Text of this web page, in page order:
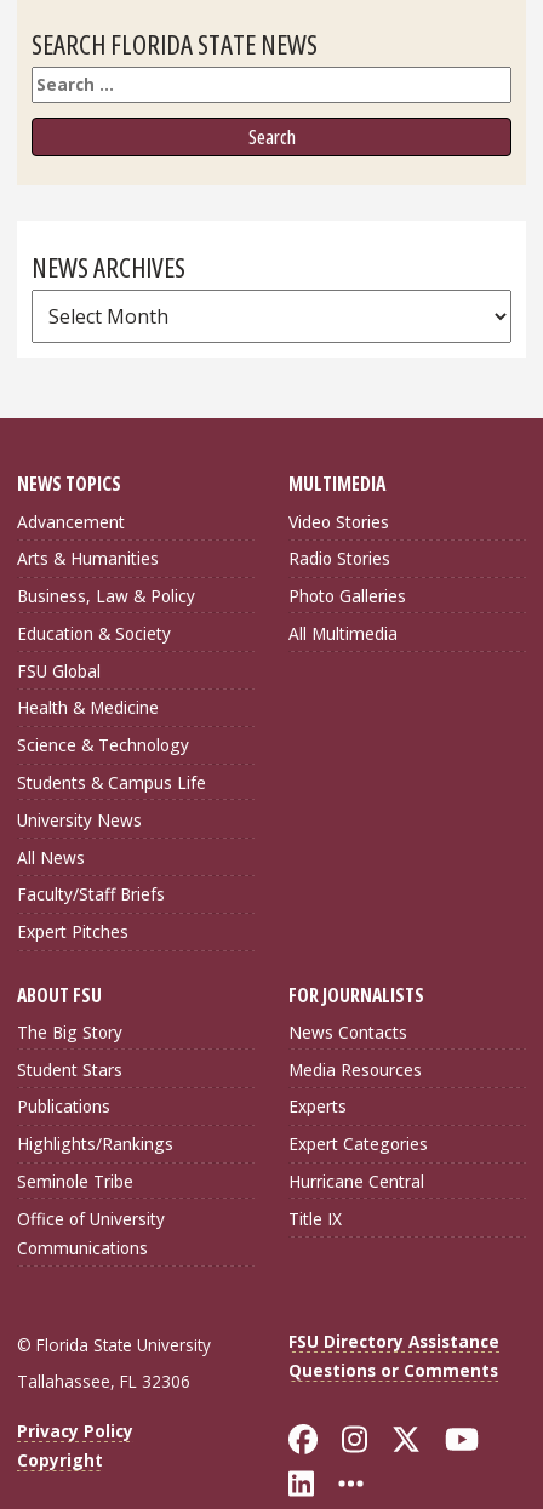
SEARCH FLORIDA STATE NEWS
Search
NEWS ARCHIVES
News
Archives
NEWS TOPICS
Advancement
Arts & Humanities
Business, Law & Policy
Education & Society
FSU Global
Health & Medicine
Science & Technology
Students & Campus Life
University News
All News
Faculty/Staff Briefs
Expert Pitches
MULTIMEDIA
Video Stories
Radio Stories
Photo Galleries
All Multimedia
ABOUT FSU
The Big Story
Student Stars
Publications
Highlights/Rankings
Seminole Tribe
Office of University
Communications
FOR JOURNALISTS
News Contacts
Media Resources
Experts
Expert Categories
Hurricane Central
Title IX
© Florida State University
Tallahassee, FL 32306
FSU Directory Assistance
Questions or Comments
Privacy Policy
Copyright
Like Florida
FollowFollow
Connect with
More FSU